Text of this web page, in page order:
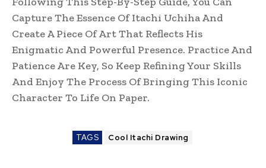
Capture The Essence Of Itachi Uchiha And
Create A Piece Of Art That Reflects His
Enigmatic And Powerful Presence. Practice And
Patience Are Key, So Keep Refining Your Skills
And Enjoy The Process Of Bringing This Iconic
Character To Life On Paper.
TAGS Cool Itachi Drawing